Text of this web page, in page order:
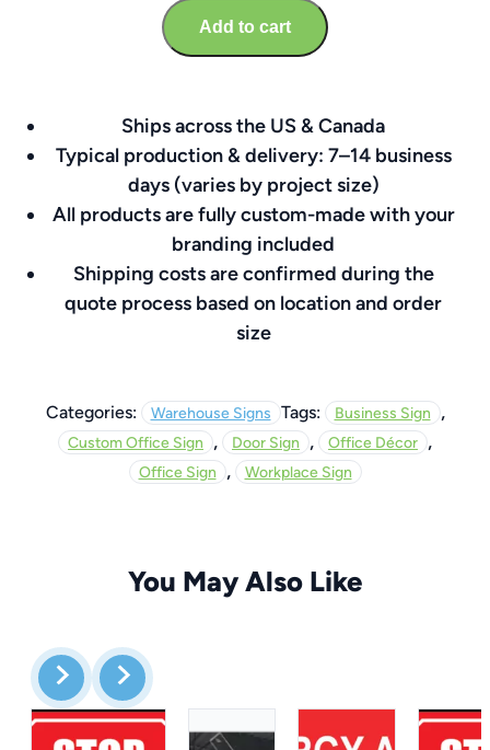
8″
x
Add to cart
Ships across the US & Canada
Typical production & delivery: 7–14 business
days (varies by project size)
All products are fully custom-made with your
branding included
Shipping costs are confirmed during the
quote process based on location and order
size
Categories: Warehouse Signs Tags: Business Sign ,
Custom Office Sign , Door Sign , Office Décor ,
Office Sign , Workplace Sign
You May Also Like